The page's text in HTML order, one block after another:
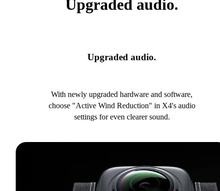
Upgraded audio.
Upgraded audio.
With newly upgraded hardware and software,
choose "Active Wind Reduction" in X4's audio
settings for even clearer sound.